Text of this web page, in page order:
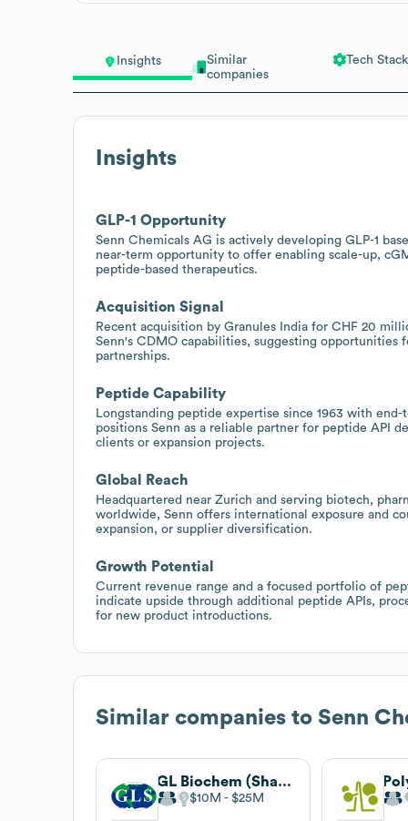
Insights
Similar
companies
Tech Stack
Insights
GLP-1 Opportunity
Senn Chemicals AG is actively developing GLP-1
near-term opportunity to offer enabling scale-up,
peptide-based therapeutics.
Acquisition Signal
Recent acquisition by Granules India for CHF 20
Senn's CDMO capabilities, suggesting
partnerships.
Peptide Capability
Longstanding peptide expertise since 1963 with
positions Senn as a reliable partner for peptide API
clients or expansion projects.
Global Reach
Headquartered near Zurich and serving biotech,
worldwide, Senn offers international exposure and
expansion, or supplier diversification.
Growth Potential
Current revenue range and a focused portfolio of
indicate upside through additional peptide APIs,
for new product introductions.
Similar companies to Senn
GL Biochem (Shanghai) Ltd.
$10M $25M